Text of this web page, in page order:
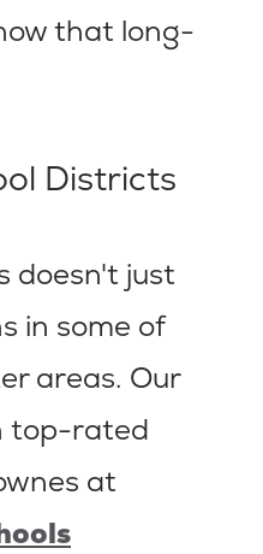
that long-
Districts
doesn't just
in some of
areas. Our
top-rated
at